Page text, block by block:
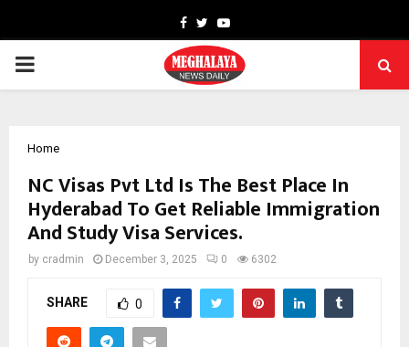
Facebook
TwitterYoutube
PRIMARY
Home
NC Visas Pvt Ltd Is The Best Place In
Hyderabad To Get Reliable Immigration
And Study Visa Services.
by cradmin December 3, 2025 0 6302
SHARE 0